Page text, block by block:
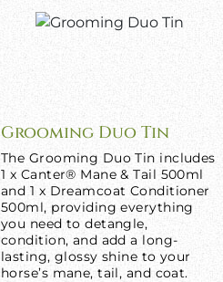
Grooming Duo Tin
The Grooming Duo Tin includes
1 x Canter® Mane & Tail 500ml
and 1 x Dreamcoat Conditioner
500ml, providing everything
you need to detangle,
condition, and add a long-
lasting, glossy shine to your
horse’s mane, tail, and coat.